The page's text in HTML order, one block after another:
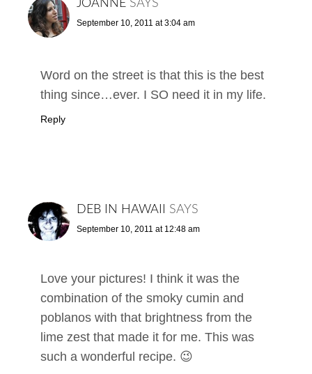
JOANNE SAYS
September 10, 2011 at 3:04 am
Word on the street is that this is the best
thing since…ever. I SO need it in my life.
Reply
DEB IN HAWAII SAYS
September 10, 2011 at 12:48 am
Love your pictures! I think it was the
combination of the smoky cumin and
poblanos with that brightness from the
lime zest that made it for me. This was
such a wonderful recipe. 😉